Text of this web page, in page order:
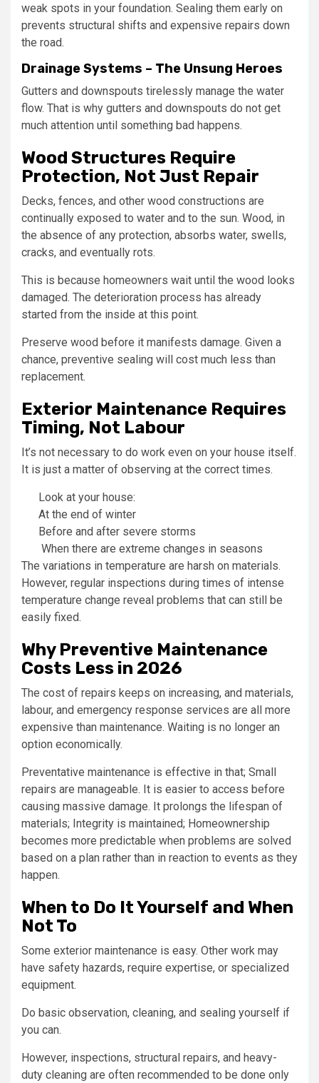
weak spots in your foundation. Sealing them early on
prevents structural shifts and expensive repairs down
the road.
Drainage Systems – The Unsung Heroes
Gutters and downspouts tirelessly manage the water
flow. That is why gutters and downspouts do not get
much attention until something bad happens.
Wood Structures Require
Protection, Not Just Repair
Decks, fences, and other wood constructions are
continually exposed to water and to the sun. Wood, in
the absence of any protection, absorbs water, swells,
cracks, and eventually rots.
This is because homeowners wait until the wood looks
damaged. The deterioration process has already
started from the inside at this point.
Preserve wood before it manifests damage. Given a
chance, preventive sealing will cost much less than
replacement.
Exterior Maintenance Requires
Timing, Not Labour
It’s not necessary to do work even on your house itself.
It is just a matter of observing at the correct times.
Look at your house:
At the end of winter
Before and after severe storms
When there are extreme changes in seasons
The variations in temperature are harsh on materials.
However, regular inspections during times of intense
temperature change reveal problems that can still be
easily fixed.
Why Preventive Maintenance
Costs Less in 2026
The cost of repairs keeps on increasing, and materials,
labour, and emergency response services are all more
expensive than maintenance. Waiting is no longer an
option economically.
Preventative maintenance is effective in that; Small
repairs are manageable. It is easier to access before
causing massive damage. It prolongs the lifespan of
materials; Integrity is maintained; Homeownership
becomes more predictable when problems are solved
based on a plan rather than in reaction to events as they
happen.
When to Do It Yourself and When
Not To
Some exterior maintenance is easy. Other work may
have safety hazards, require expertise, or specialized
equipment.
Do basic observation, cleaning, and sealing yourself if
you can.
However, inspections, structural repairs, and heavy-
duty cleaning are often recommended to be done only